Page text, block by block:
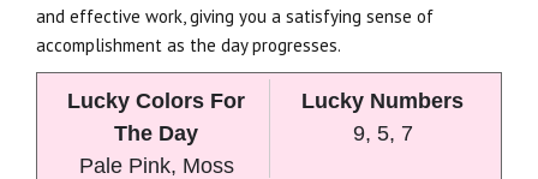
and effective work, giving you a satisfying sense of
accomplishment as the day progresses.
Lucky Colors For
The Day
Pale Pink, Moss
Lucky Numbers
9, 5, 7